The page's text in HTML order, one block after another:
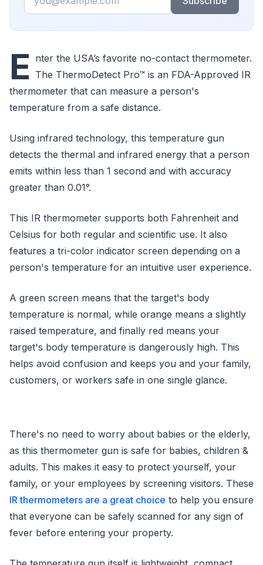
E nter the USA’s favorite no-contact thermometer.
The ThermoDetect Pro™ is an FDA-Approved IR
thermometer that can measure a person's
temperature from a safe distance.
Using infrared technology, this temperature gun
detects the thermal and infrared energy that a person
emits within less than 1 second and with accuracy
greater than 0.01°.
This IR thermometer supports both Fahrenheit and
Celsius for both regular and scientific use. It also
features a tri-color indicator screen depending on a
person's temperature for an intuitive user experience.
A green screen means that the target's body
temperature is normal, while orange means a slightly
raised temperature, and finally red means your
target's body temperature is dangerously high. This
helps avoid confusion and keeps you and your family,
customers, or workers safe in one single glance.
There's no need to worry about babies or the elderly,
as this thermometer gun is safe for babies, children &
adults. This makes it easy to protect yourself, your
family, or your employees by screening visitors. These
IR thermometers are a great choice to help you ensure
that everyone can be safely scanned for any sign of
fever before entering your property.